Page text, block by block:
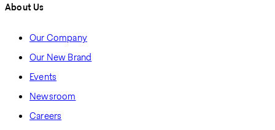
About Us
Our Company
Our New Brand
Events
Newsroom
Careers